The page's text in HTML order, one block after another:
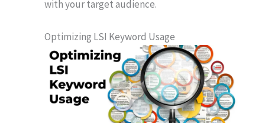
with your target audience.
Optimizing LSI Keyword Usage